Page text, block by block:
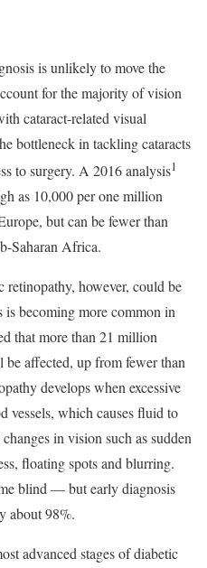
is unlikely to move the
for the majority of vision
cataract-related visual
bottleneck in tackling cataracts
to surgery. A 2016 analysis1
as 10,000 per one million
but can be fewer than
Saharan Africa.
retinopathy, however, could be
becoming more common in
that more than 21 million
affected, up from fewer than
develops when excessive
vessels, which causes fluid to
in vision such as sudden
floating spots and blurring.
blind — but early diagnosis
about 98%.
advanced stages of diabetic